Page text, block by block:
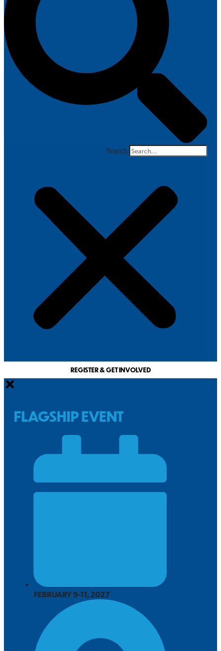
Search
REGISTER & GET INVOLVED
FLAGSHIP EVENT
FEBRUARY 9-11, 2027